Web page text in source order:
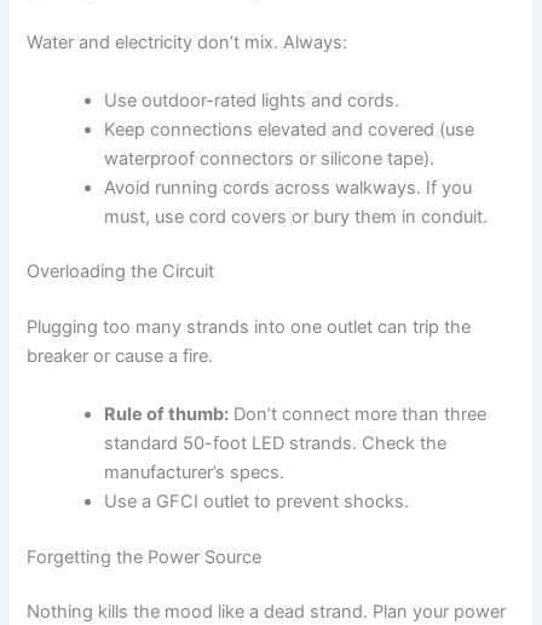
Water and electricity don’t mix. Always:
Use outdoor-rated lights and cords.
Keep connections elevated and covered (use
waterproof connectors or silicone tape).
Avoid running cords across walkways. If you
must, use cord covers or bury them in conduit.
Overloading the Circuit
Plugging too many strands into one outlet can trip the
breaker or cause a fire.
Rule of thumb: Don’t connect more than three
standard 50-foot LED strands. Check the
manufacturer’s specs.
Use a GFCI outlet to prevent shocks.
Forgetting the Power Source
Nothing kills the mood like a dead strand. Plan your power